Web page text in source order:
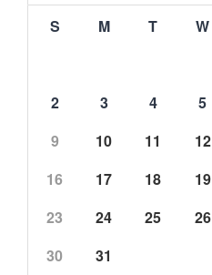
S M T W
2
3 4 5
9
10 11 12
16
17 18 19
23
24 25 26
30
31